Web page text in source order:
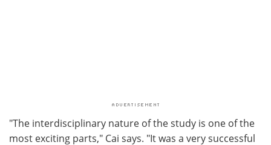
"The interdisciplinary nature of the study is one of the
most exciting parts," Cai says. "It was a very successful